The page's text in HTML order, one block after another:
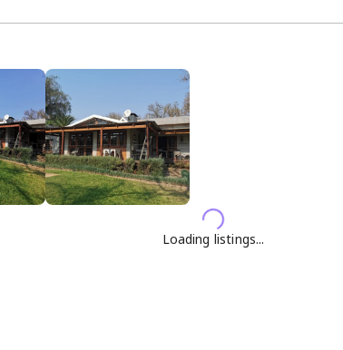
Loading listings...